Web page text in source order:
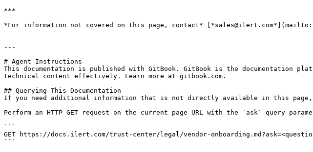
***
*For information not covered on this page, contact*
---
# Agent Instructions
This documentation is published with GitBook. GitBook is the documentation
technical content effectively. Learn more at gitbook.com.
## Querying This Documentation
If you need additional information that is not directly available in this page,
Perform an HTTP GET request on the current page URL with the `ask` query
```
GET https://docs.ilert.com/trust-center/legal/vendor-
```